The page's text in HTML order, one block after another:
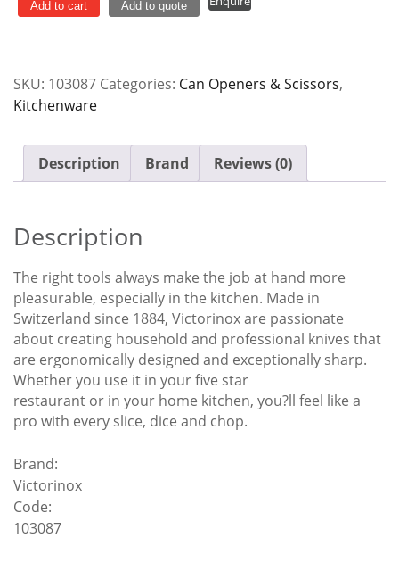
Black
Add to cart Add to quote
SKU: 103087 Categories: Can Openers & Scissors,
Kitchenware
Description Brand Reviews (0)
Description
The right tools always make the job at hand more
pleasurable, especially in the kitchen. Made in
Switzerland since 1884, Victorinox are passionate
about creating household and professional knives that
are ergonomically designed and exceptionally sharp.
Whether you use it in your five star
restaurant or in your home kitchen, you?ll feel like a
pro with every slice, dice and chop.
Brand:
Victorinox
Code:
103087